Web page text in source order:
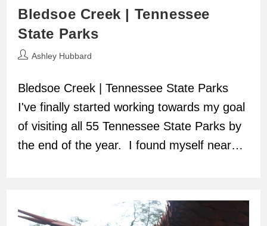
Bledsoe Creek | Tennessee
State Parks
PostAshley Hubbard
Bledsoe Creek | Tennessee State Parks
I've finally started working towards my goal
of visiting all 55 Tennessee State Parks by
the end of the year. I found myself near…